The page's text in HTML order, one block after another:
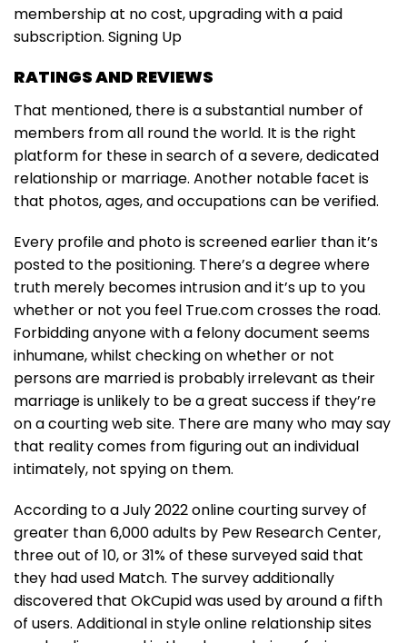
membership at no cost, upgrading with a paid
subscription. Signing Up
RATINGS AND REVIEWS
That mentioned, there is a substantial number of
members from all round the world. It is the right
platform for these in search of a severe, dedicated
relationship or marriage. Another notable facet is
that photos, ages, and occupations can be verified.
Every profile and photo is screened earlier than it’s
posted to the positioning. There’s a degree where
truth merely becomes intrusion and it’s up to you
whether or not you feel True.com crosses the road.
Forbidding anyone with a felony document seems
inhumane, whilst checking on whether or not
persons are married is probably irrelevant as their
marriage is unlikely to be a great success if they’re
on a courting web site. There are many who may say
that reality comes from figuring out an individual
intimately, not spying on them.
According to a July 2022 online courting survey of
greater than 6,000 adults by Pew Research Center,
three out of 10, or 31% of these surveyed said that
they had used Match. The survey additionally
discovered that OkCupid was used by around a fifth
of users. Additional in style online relationship sites